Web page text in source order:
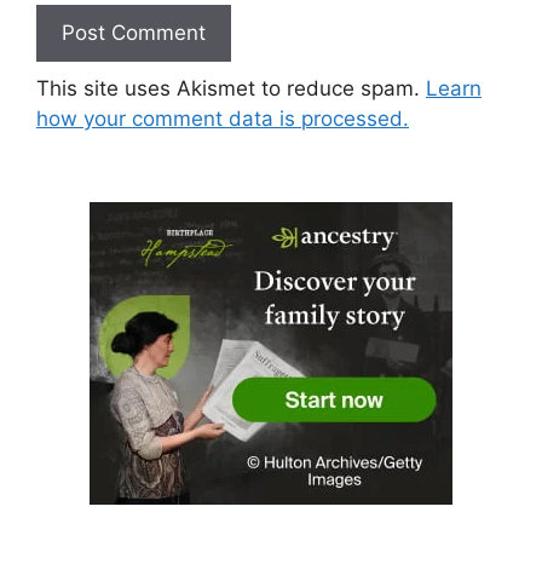
This site uses Akismet to reduce spam. Learn
how your comment data is processed.